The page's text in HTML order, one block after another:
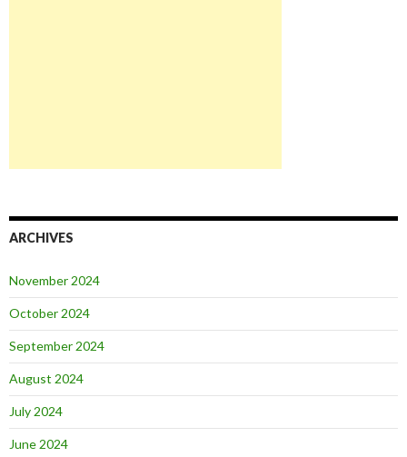
ARCHIVES
November 2024
October 2024
September 2024
August 2024
July 2024
June 2024